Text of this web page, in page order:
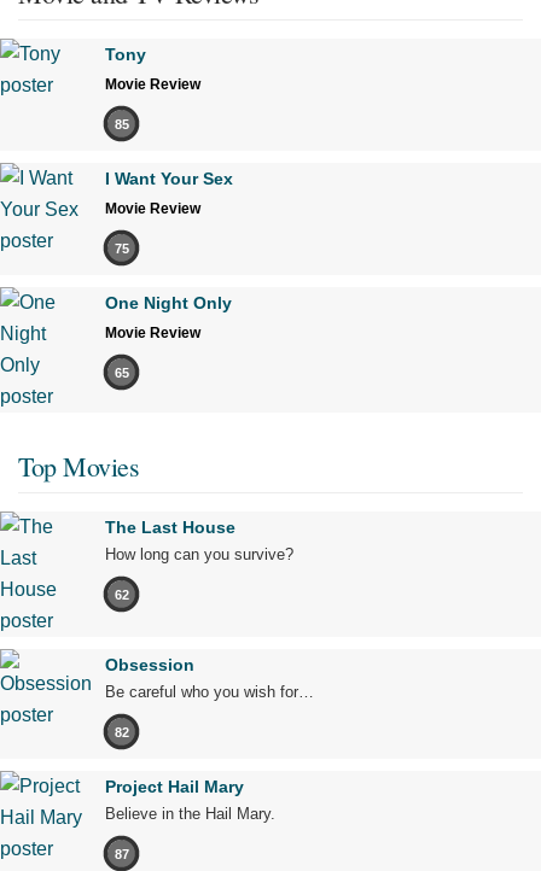
Tony
Movie Review
85
I Want Your Sex
Movie Review
75
One Night Only
Movie Review
65
Top Movies
The Last House
How long can you survive?
62
Obsession
Be careful who you wish for…
82
Project Hail Mary
Believe in the Hail Mary.
87